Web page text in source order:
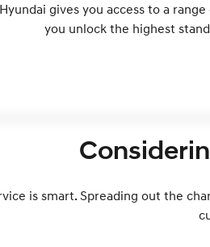
gives you access to a
you unlock the highest
is smart. Spreading out the